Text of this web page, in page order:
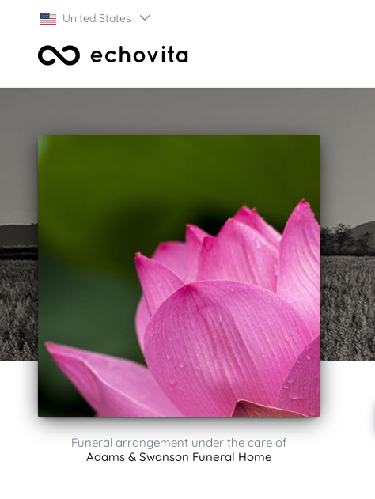
United States
Funeral arrangement under the care of
Adams & Swanson Funeral Home